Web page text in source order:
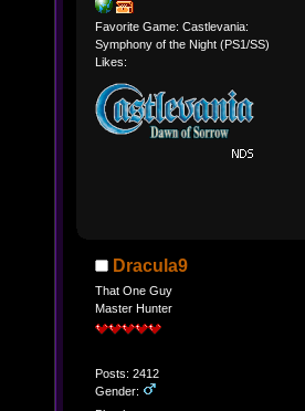
Favorite Game: Castlevania:
Symphony of the Night (PS1/SS)
Likes:
Dracula9
That One Guy
Master Hunter
Posts: 2412
Gender: